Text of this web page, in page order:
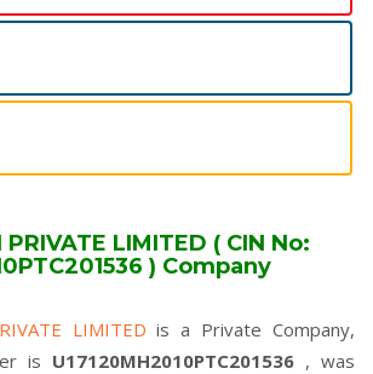
PRIVATE LIMITED ( CIN No:
) Company
LIMITEDis a Private Company,
is U17120MH2010PTC201536 , was